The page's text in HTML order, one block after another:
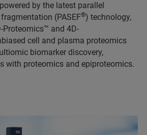
by the latest parallel
(PASEF®) technology,
Proteomics™ and 4D-
cell and plasma proteomics
biomarker discovery,
with proteomics and epiproteomics.